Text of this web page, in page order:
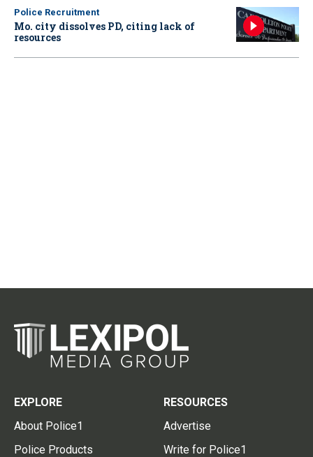
Police Recruitment
Mo. city dissolves PD, citing lack of
resources
EXPLORE
About Police1
Police Products
RESOURCES
Advertise
Write for Police1